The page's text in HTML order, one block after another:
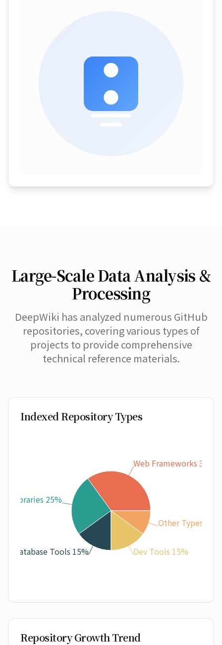
Large-Scale Data Analysis &
Processing
DeepWiki has analyzed numerous GitHub
repositories, covering various types of
projects to provide comprehensive
technical reference materials.
Indexed Repository Types
Web Frameworks 35%
Libraries 25%
Database Tools 15% Dev Tools 15%
Other Types 10%
Repository Growth Trend